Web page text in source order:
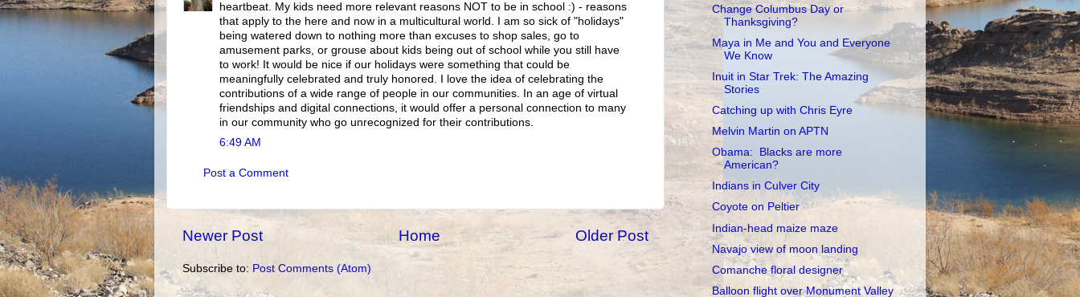
heartbeat. My kids need more relevant reasons NOT to be in school :) - reasons
that apply to the here and now in a multicultural world. I am so sick of "holidays"
being watered down to nothing more than excuses to shop sales, go to
amusement parks, or grouse about kids being out of school while you still have
to work! It would be nice if our holidays were something that could be
meaningfully celebrated and truly honored. I love the idea of celebrating the
contributions of a wide range of people in our communities. In an age of virtual
friendships and digital connections, it would offer a personal connection to many
in our community who go unrecognized for their contributions.
6:49 AM
Post a Comment
Newer Post Older Post
Home
Subscribe to: Post Comments (Atom)
Change Columbus Day or
Thanksgiving?
Maya in Me and You and Everyone
We Know
Inuit in Star Trek: The Amazing
Stories
Catching up with Chris Eyre
Melvin Martin on APTN
Obama: Blacks are more
American?
Indians in Culver City
Coyote on Peltier
Indian-head maize maze
Navajo view of moon landing
Comanche floral designer
Balloon flight over Monument Valley